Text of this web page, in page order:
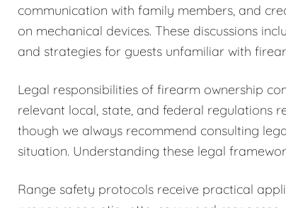
communication with family members, and
on mechanical devices. These discussions
and strategies for guests unfamiliar with
Legal responsibilities of firearm ownership
relevant local, state, and federal regulations
though we always recommend consulting
situation. Understanding these legal
Range safety protocols receive practical